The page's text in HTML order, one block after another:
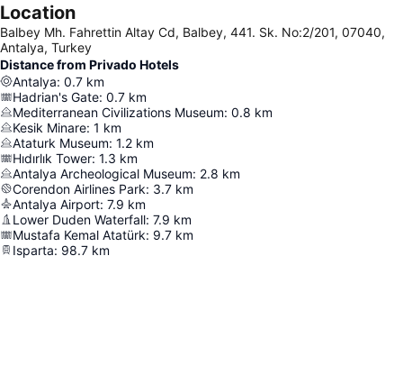
Location
Balbey Mh. Fahrettin Altay Cd, Balbey, 441. Sk. No:2/201, 07040,
Antalya, Turkey
Distance from Privado Hotels
Antalya: 0.7 km
Hadrian's Gate: 0.7 km
Mediterranean Civilizations Museum: 0.8 km
Kesik Minare: 1 km
Ataturk Museum: 1.2 km
Hıdırlık Tower: 1.3 km
Antalya Archeological Museum: 2.8 km
Corendon Airlines Park: 3.7 km
Antalya Airport: 7.9 km
Lower Duden Waterfall: 7.9 km
Mustafa Kemal Atatürk: 9.7 km
Isparta: 98.7 km